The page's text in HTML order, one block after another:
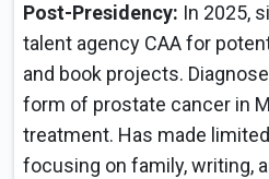
Post-Presidency: In 2025,
talent agency CAA for
and book projects.
form of prostate cancer in
treatment. Has made
focusing on family, writing,